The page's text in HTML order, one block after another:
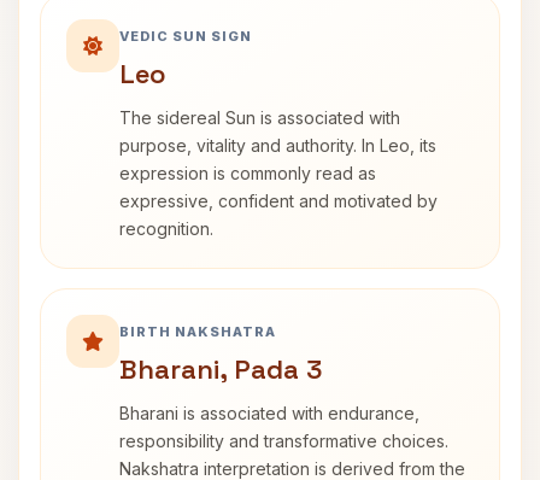
VEDIC SUN SIGN
Leo
The sidereal Sun is associated with
purpose, vitality and authority. In Leo, its
expression is commonly read as
expressive, confident and motivated by
recognition.
BIRTH NAKSHATRA
Bharani, Pada 3
Bharani is associated with endurance,
responsibility and transformative choices.
Nakshatra interpretation is derived from the